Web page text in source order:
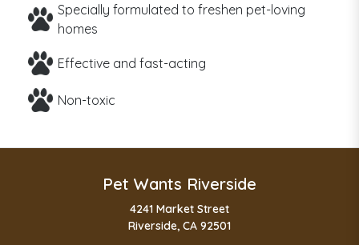
Specially formulated to freshen pet-loving
homes
Effective and fast-acting
Non-toxic
Pet Wants Riverside
4241 Market Street
Riverside, CA 92501